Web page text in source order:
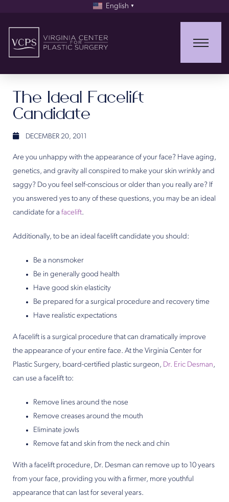
English ▼
The Ideal Facelift
Candidate
DECEMBER 20, 2011
Are you unhappy with the appearance of your face? Have aging,
genetics, and gravity all conspired to make your skin wrinkly and
saggy? Do you feel self-conscious or older than you really are? If
you answered yes to any of these questions, you may be an ideal
candidate for a facelift.
Additionally, to be an ideal facelift candidate you should:
Be a nonsmoker
Be in generally good health
Have good skin elasticity
Be prepared for a surgical procedure and recovery time
Have realistic expectations
A facelift is a surgical procedure that can dramatically improve
the appearance of your entire face. At the Virginia Center for
Plastic Surgery, board-certified plastic surgeon, Dr. Eric Desman,
can use a facelift to:
Remove lines around the nose
Remove creases around the mouth
Eliminate jowls
Remove fat and skin from the neck and chin
With a facelift procedure, Dr. Desman can remove up to 10 years
from your face, providing you with a firmer, more youthful
appearance that can last for several years.